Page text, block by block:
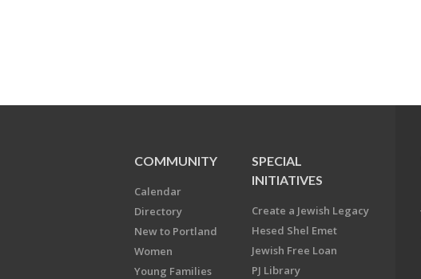
COMMUNITY
Calendar
Directory
New to Portland
Women
Young Families
SPECIAL
INITIATIVES
Create a Jewish Legacy
Hesed Shel Emet
Jewish Free Loan
PJ Library